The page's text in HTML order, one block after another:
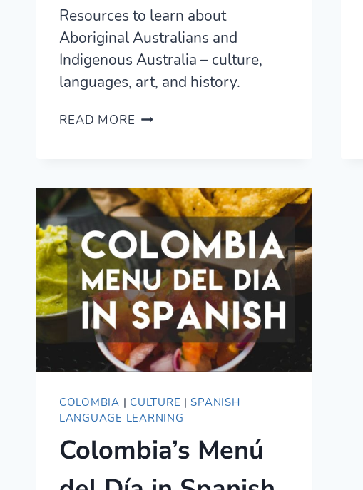
Resources to learn about
Aboriginal Australians and
Indigenous Australia – culture,
languages, art, and history.
READ MORE LEARN
—
SIX
ESSENTIAL
RESOURCES
COLOMBIA | CULTURE |SPANISH
LANGUAGE LEARNING
Colombia’s Menú